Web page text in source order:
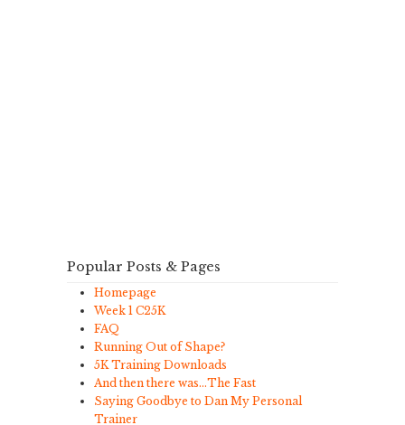
Popular Posts & Pages
Homepage
Week 1 C25K
FAQ
Running Out of Shape?
5K Training Downloads
And then there was…The Fast
Saying Goodbye to Dan My Personal
Trainer